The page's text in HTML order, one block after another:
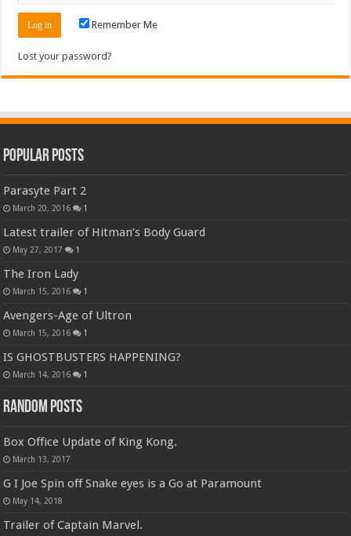
Remember Me
Lost your password?
Popular Posts
Parasyte Part 2
March 20, 2016 1
Latest trailer of Hitman’s Body Guard
May 27, 2017 1
The Iron Lady
March 15, 2016 1
Avengers-Age of Ultron
March 15, 2016 1
IS GHOSTBUSTERS HAPPENING?
March 14, 2016 1
Random Posts
Box Office Update of King Kong.
March 13, 2017
G I Joe Spin off Snake eyes is a Go at Paramount
May 14, 2018
Trailer of Captain Marvel.